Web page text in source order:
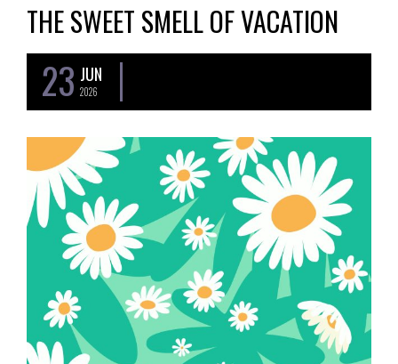
THE SWEET SMELL OF VACATION
23 JUN
2026